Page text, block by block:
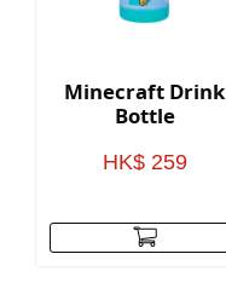
Minecraft Drink
Bottle
HK$ 259